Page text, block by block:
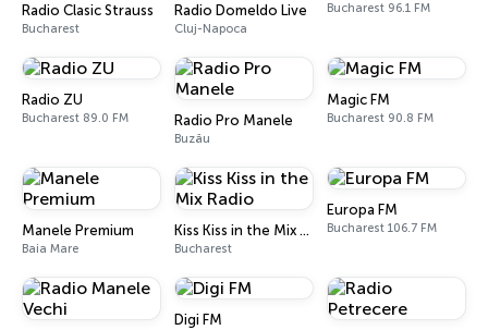
Radio Clasic Strauss
Bucharest
Radio Domeldo Live
Cluj-Napoca
Bucharest 96.1 FM
Radio ZU
Bucharest 89.0 FM Radio Pro Manele
Buzău
Magic FM
Bucharest 90.8 FM
Manele Premium
Baia Mare
Kiss Kiss in the Mix Radio
Bucharest
Europa FM
Bucharest 106.7 FM
Digi FM